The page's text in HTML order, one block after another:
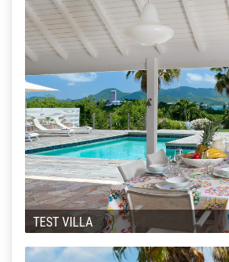
TEST VILLA